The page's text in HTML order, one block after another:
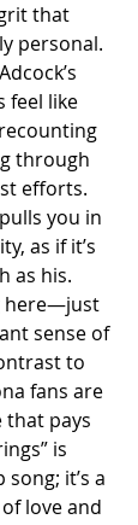
that
personal.
feel like
through
efforts.
you in
as if it’s
as his.
here—just
sense of
to
fans are
that pays
is
it’s a
love and